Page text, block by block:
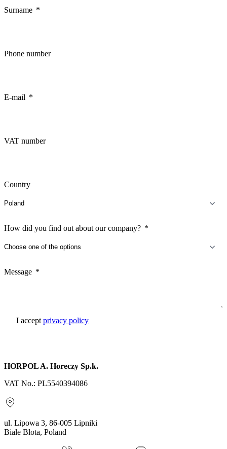
Surname
Phone number
E-mail
VAT number
Country
How did you find out about our company?
Message
I accept privacy policy
HORPOL A. Horeczy Sp.k.
VAT No.: PL5540394086
ul. Lipowa 3, 86-005 Lipniki
Biale Blota, Poland